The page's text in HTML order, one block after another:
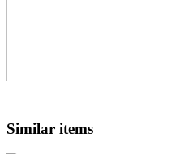
Similar items